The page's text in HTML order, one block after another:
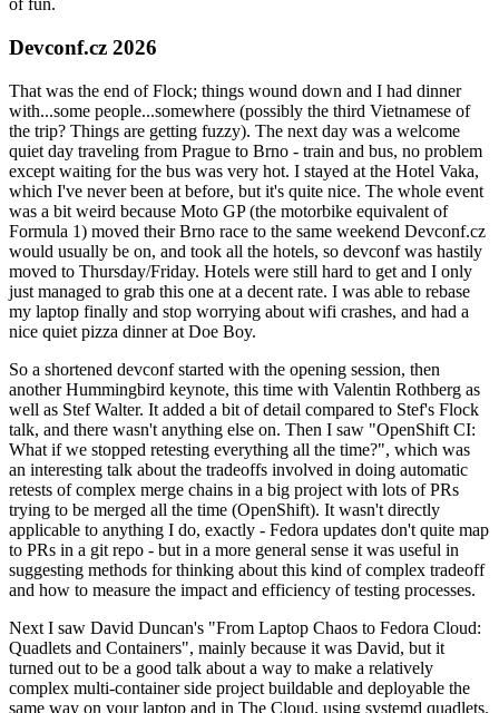
of fun.
Devconf.cz 2026
That was the end of Flock; things wound down and I had dinner
with...some people...somewhere (possibly the third Vietnamese of
the trip? Things are getting fuzzy). The next day was a welcome
quiet day traveling from Prague to Brno - train and bus, no problem
except waiting for the bus was very hot. I stayed at the Hotel Vaka,
which I've never been at before, but it's quite nice. The whole event
was a bit weird because Moto GP (the motorbike equivalent of
Formula 1) moved their Brno race to the same weekend Devconf.cz
would usually be on, and took all the hotels, so devconf was hastily
moved to Thursday/Friday. Hotels were still hard to get and I only
just managed to grab this one at a decent rate. I was able to rebase
my laptop finally and stop worrying about wifi crashes, and had a
nice quiet pizza dinner at Doe Boy.
So a shortened devconf started with the opening session, then
another Hummingbird keynote, this time with Valentin Rothberg as
well as Stef Walter. It added a bit of detail compared to Stef's Flock
talk, and there wasn't anything else on. Then I saw "OpenShift CI:
What if we stopped retesting everything all the time?", which was
an interesting talk about the tradeoffs involved in doing automatic
retests of complex merge chains in a big project with lots of PRs
trying to be merged all the time (OpenShift). It wasn't directly
applicable to anything I do, exactly - Fedora updates don't quite map
to PRs in a git repo - but in a more general sense it was useful in
suggesting methods for thinking about this kind of complex tradeoff
and how to measure the impact and efficiency of testing processes.
Next I saw David Duncan's "From Laptop Chaos to Fedora Cloud:
Quadlets and Containers", mainly because it was David, but it
turned out to be a good talk about a way to make a relatively
complex multi-container side project buildable and deployable the
same way on your laptop and in The Cloud, using systemd quadlets.